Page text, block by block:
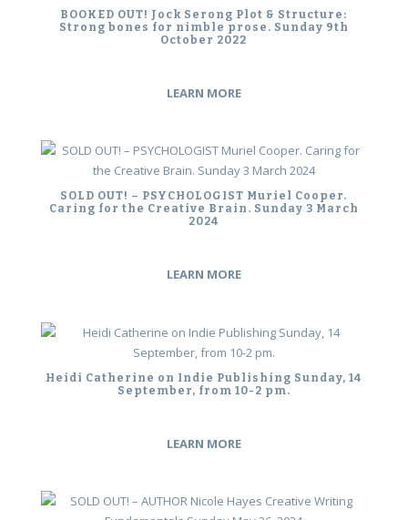
BOOKED OUT! Jock Serong Plot & Structure:
Strong bones for nimble prose. Sunday 9th
October 2022
LEARN MORE
SOLD OUT! – PSYCHOLOGIST Muriel Cooper.
Caring for the Creative Brain. Sunday 3 March
2024
LEARN MORE
Heidi Catherine on Indie Publishing Sunday, 14
September, from 10-2 pm.
LEARN MORE